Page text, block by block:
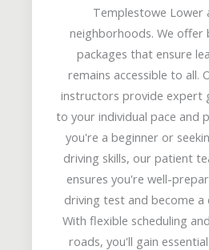
Templestowe Lower
neighborhoods. We
packages that ensure
remains accessible to all.
instructors provide expert
to your individual pace and
you're a beginner or
driving skills, our patient
ensures you're well-
driving test and become
With flexible scheduling
roads, you'll gain